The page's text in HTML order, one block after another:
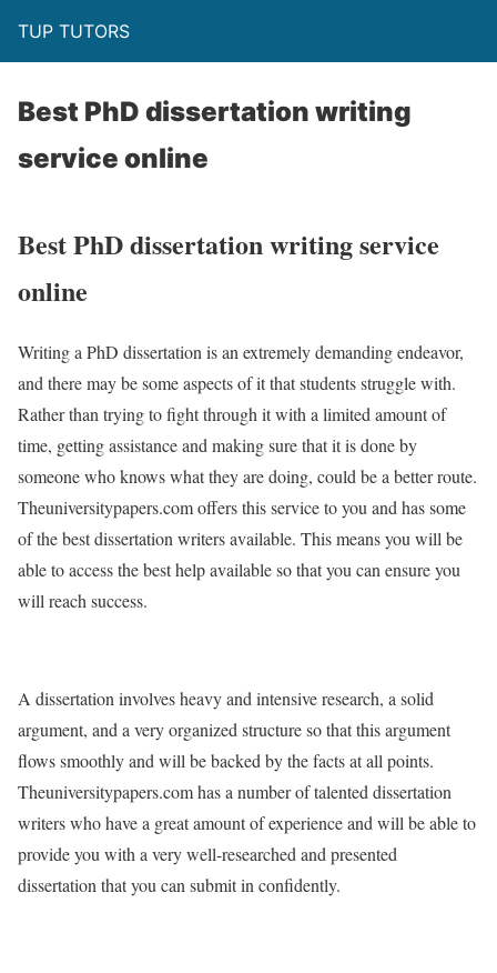
TUP TUTORS
Best PhD dissertation writing
service online
Best PhD dissertation writing service
online
Writing a PhD dissertation is an extremely demanding endeavor,
and there may be some aspects of it that students struggle with.
Rather than trying to fight through it with a limited amount of
time, getting assistance and making sure that it is done by
someone who knows what they are doing, could be a better route.
Theuniversitypapers.com offers this service to you and has some
of the best dissertation writers available. This means you will be
able to access the best help available so that you can ensure you
will reach success.
A dissertation involves heavy and intensive research, a solid
argument, and a very organized structure so that this argument
flows smoothly and will be backed by the facts at all points.
Theuniversitypapers.com has a number of talented dissertation
writers who have a great amount of experience and will be able to
provide you with a very well-researched and presented
dissertation that you can submit in confidently.